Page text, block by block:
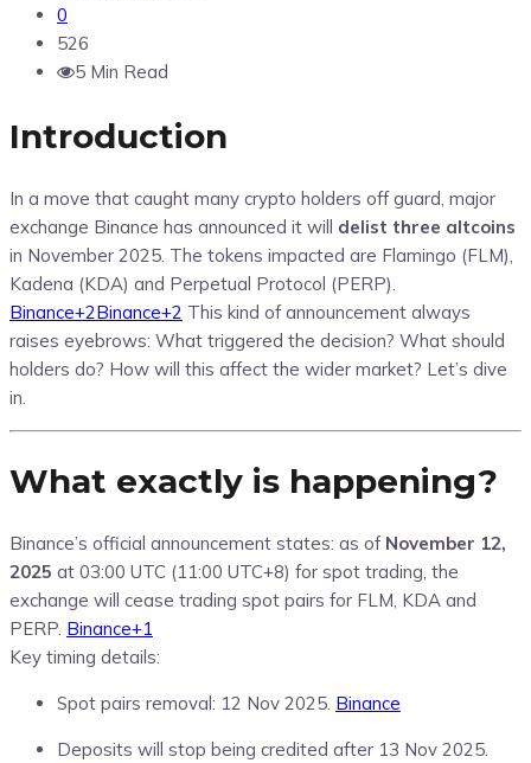
0
526
5 Min Read
Introduction
In a move that caught many crypto holders off guard, major
exchange Binance has announced it will delist three altcoins
in November 2025. The tokens impacted are Flamingo (FLM),
Kadena (KDA) and Perpetual Protocol (PERP).
Binance+2Binance+2 This kind of announcement always
raises eyebrows: What triggered the decision? What should
holders do? How will this affect the wider market? Let’s dive
in.
What exactly is happening?
Binance’s official announcement states: as of November 12,
2025 at 03:00 UTC (11:00 UTC+8) for spot trading, the
exchange will cease trading spot pairs for FLM, KDA and
PERP. Binance+1
Key timing details:
Spot pairs removal: 12 Nov 2025. Binance
Deposits will stop being credited after 13 Nov 2025.